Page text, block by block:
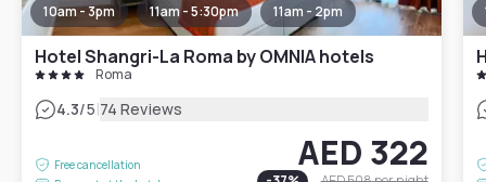
10am - 3pm 11am - 5:30pm 11am - 2pm
Hotel Shangri-La Roma by OMNIA hotels
Roma
4.3/5|74 Reviews
Free cancellation
AED 322